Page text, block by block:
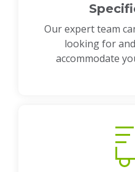
Our expert team
looking for
accommodate